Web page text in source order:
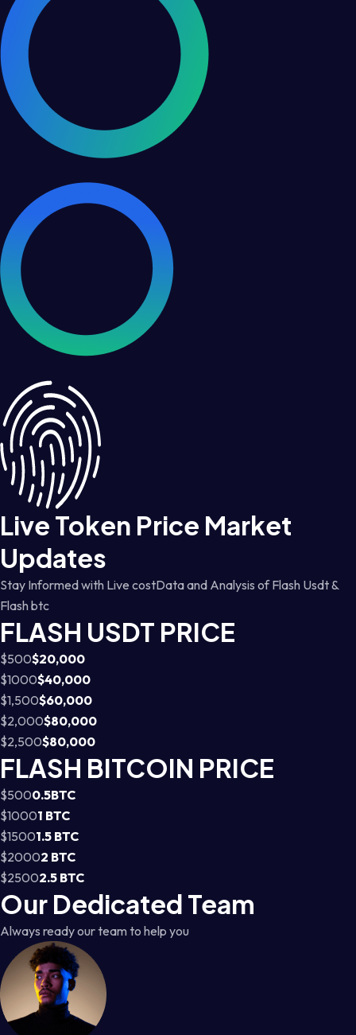
Live Token Price Market
Updates
Stay Informed with Live costData and Analysis of Flash Usdt &
Flash btc
FLASH USDT PRICE
$500$20,000
$1000$40,000
$1,500$60,000
$2,000$80,000
$2,500$80,000
FLASH BITCOIN PRICE
$5000.5BTC
$10001 BTC
$15001.5 BTC
$20002 BTC
$25002.5 BTC
Our Dedicated Team
Always ready our team to help you